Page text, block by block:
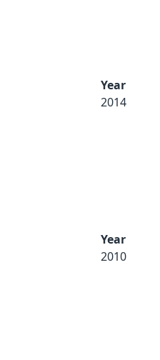
Year
2014
Year
2010